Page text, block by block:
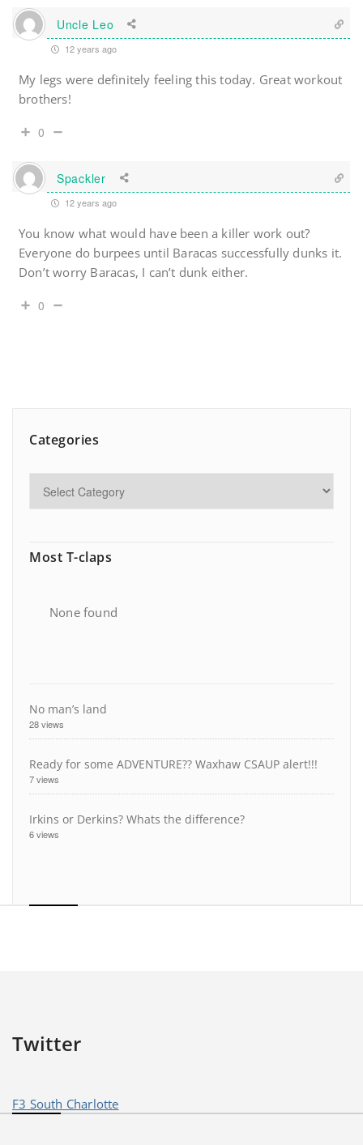
Uncle Leo
12 years ago
My legs were definitely feeling this today. Great workout
brothers!
0
Spackler
12 years ago
You know what would have been a killer work out?
Everyone do burpees until Baracas successfully dunks it.
Don’t worry Baracas, I can’t dunk either.
0
Categories
Most T-claps
None found
No man’s land
28 views
Ready for some ADVENTURE?? Waxhaw CSAUP alert!!!
7 views
Irkins or Derkins? Whats the difference?
6 views
Twitter
F3 South Charlotte